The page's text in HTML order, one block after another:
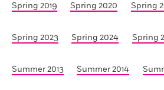
Spring 2019 Spring 2020 Spring
Spring 2023 Spring 2024 Spring
Summer 2013 Summer 2014